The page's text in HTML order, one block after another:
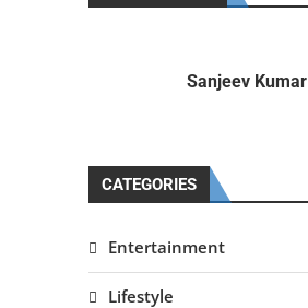
Sanjeev Kumar
CATEGORIES
Entertainment
Lifestyle